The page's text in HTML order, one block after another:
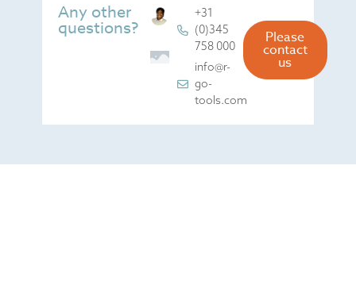
Any other
questions?
+31
(0)345
758 000
info@r-
go-
tools.com
Please
contact
us